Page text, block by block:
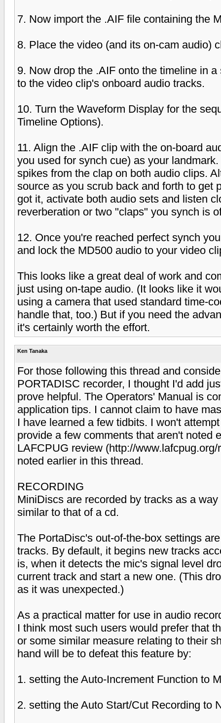
7. Now import the .AIF file containing the
8. Place the video (and its on-cam audio)
9. Now drop the .AIF onto the timeline in
to the video clip's onboard audio tracks.
10. Turn the Waveform Display for the
Timeline Options).
11. Align the .AIF clip with the on-board
you used for synch cue) as your
spikes from the clap on both audio clips.
source as you scrub back and forth to get
got it, activate both audio sets and listen
reverberation or two "claps" you synch is
12. Once you're reached perfect synch
and lock the MD500 audio to your video
This looks like a great deal of work and
just using on-tape audio. (It looks like it
using a camera that used standard time-
handle that, too.) But if you need the
it's certainly worth the effort.
Ken Tanaka
For those following this thread and
PORTADISC recorder, I thought I'd add
prove helpful. The Operators' Manual is
application tips. I cannot claim to have
I have learned a few tidbits. I won't
provide a few comments that aren't noted
LAFCPUG review (http://
noted earlier in this thread.
RECORDING
MiniDiscs are recorded by tracks as a
similar to that of a cd.
The PortaDisc's out-of-the-box settings
tracks. By default, it begins new tracks
is, when it detects the mic's signal level
current track and start a new one. (This
as it was unexpected.)
As a practical matter for use in audio
I think most such users would prefer that
or some similar measure relating to their
hand will be to defeat this feature by:
1. setting the Auto-Increment Function to
2. setting the Auto Start/Cut Recording to